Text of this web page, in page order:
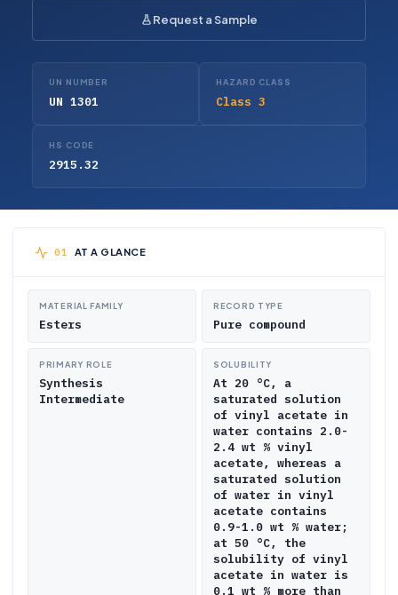
Request a Sample
UN NUMBER
UN 1301
HAZARD CLASS
Class 3
HS CODE
2915.32
AT A GLANCE
MATERIAL FAMILY
Esters
RECORD TYPE
Pure compound
PRIMARY ROLE
Synthesis
Intermediate
SOLUBILITY
At 20 °C, a
saturated solution
of vinyl acetate in
water contains 2.0-
2.4 wt % vinyl
acetate, whereas a
saturated solution
of water in vinyl
acetate contains
0.9-1.0 wt % water;
at 50 °C, the
solubility of vinyl
acetate in water is
0.1 wt % more than